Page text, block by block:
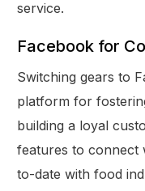
service.
Facebook for
Switching gears to
platform for
building a loyal
features to connect
to-date with food